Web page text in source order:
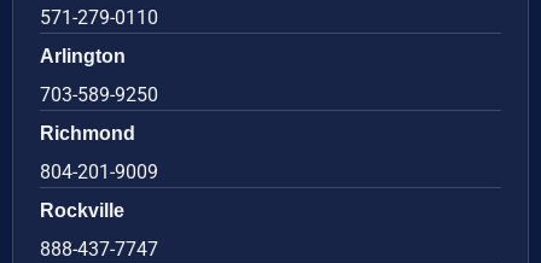
571-279-0110
Arlington
703-589-9250
Richmond
804-201-9009
Rockville
888-437-7747